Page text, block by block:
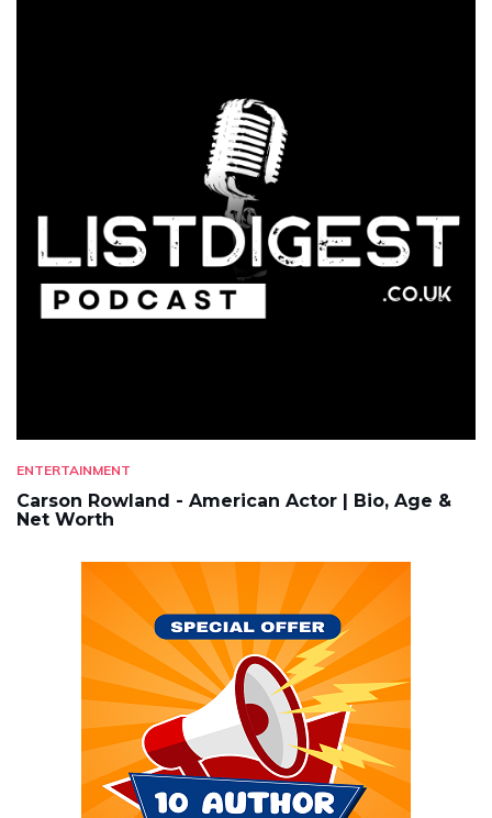
ENTERTAINMENT
Carson Rowland - American Actor | Bio, Age &
Net Worth